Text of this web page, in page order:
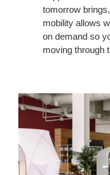
tomorrow
mobility allows
on demand so
moving through